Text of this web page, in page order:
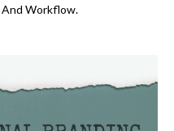
And Workflow.